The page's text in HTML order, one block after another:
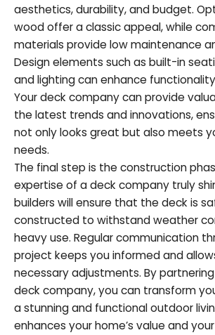
aesthetics, durability, and budget.
wood offer a classic appeal, while
materials provide low maintenance
Design elements such as built-in
and lighting can enhance
Your deck company can provide
the latest trends and innovations,
not only looks great but also meets
needs.
The final step is the construction
expertise of a deck company truly
builders will ensure that the deck is
constructed to withstand weather
heavy use. Regular communication
project keeps you informed and
necessary adjustments. By
deck company, you can transform
a stunning and functional outdoor
enhances your home’s value and